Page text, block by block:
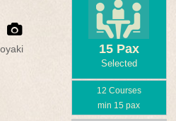
15Pax
Selected
12 Courses
min 15 pax